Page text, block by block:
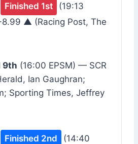
Finished 1st
(19:13
▲ (Racing Post, The
9th (16:00 EPSM) — SCR
Ian Gaughran;
Sporting Times, Jeffrey
Finished 2nd
(14:40